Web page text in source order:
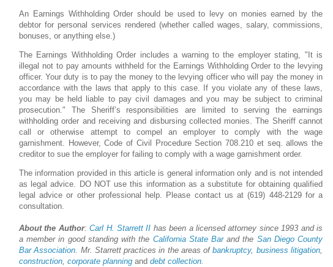
An Earnings Withholding Order should be used to levy on monies earned by the
debtor for personal services rendered (whether called wages, salary, commissions,
bonuses, or anything else.)
The Earnings Withholding Order includes a warning to the employer stating, "It is
illegal not to pay amounts withheld for the Earnings Withholding Order to the levying
officer. Your duty is to pay the money to the levying officer who will pay the money in
accordance with the laws that apply to this case. If you violate any of these laws,
you may be held liable to pay civil damages and you may be subject to criminal
prosecution." The Sheriff’s responsibilities are limited to serving the earnings
withholding order and receiving and disbursing collected monies. The Sheriff cannot
call or otherwise attempt to compel an employer to comply with the wage
garnishment. However, Code of Civil Procedure Section 708.210 et seq. allows the
creditor to sue the employer for failing to comply with a wage garnishment order.
The information provided in this article is general information only and is not intended
as legal advice. DO NOT use this information as a substitute for obtaining qualified
legal advice or other professional help. Please contact us at (619) 448-2129 for a
consultation.
About the Author:Carl H. Starrett II has been a licensed attorney since 1993 and is
a member in good standing with the California State Barand the San Diego County
Bar Association. Mr. Starrett practices in the areas ofbankruptcy, business litigation,
construction, corporate planning and debt collection.